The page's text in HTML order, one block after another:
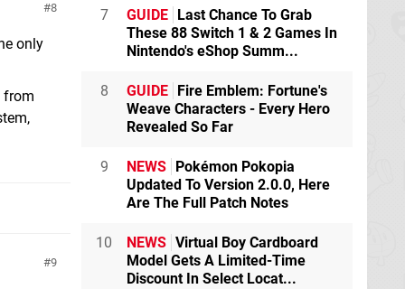
8
only
from
9
7 GUIDE
Last Chance To Grab
These 88 Switch 1 & 2 Games In
Nintendo's eShop Summ...
8 GUIDE
Fire Emblem: Fortune's
Weave Characters - Every Hero
Revealed So Far
9 NEWS
Pokémon Pokopia
Updated To Version 2.0.0, Here
Are The Full Patch Notes
10 NEWS Virtual Boy Cardboard
Model Gets A Limited-Time
Discount In Select Locat...